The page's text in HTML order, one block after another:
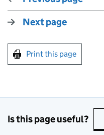
Next page
Print this page
Is this page useful?